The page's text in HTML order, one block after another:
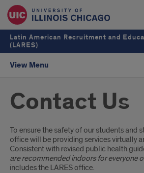
Latin American Recruitment and
(LARES)
View Menu
Contact Us
Introduction
To ensure the safety of our students and
office will be providing services virtually
Consistent with revised public health
are recommended indoors for everyone
includes the LARES office.